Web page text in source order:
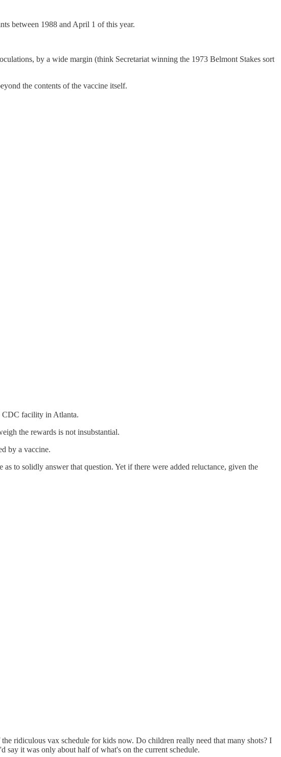
between 1988 and April 1 of this year.
by a wide margin (think Secretariat winning the 1973 Belmont Stakes sort
the contents of the vaccine itself.
CDC facility in Atlanta.
the rewards is not insubstantial.
by a vaccine.
to solidly answer that question. Yet if there were added reluctance, given the
ridiculous vax schedule for kids now. Do children really need that many shots? I
it was only about half of what's on the current schedule.